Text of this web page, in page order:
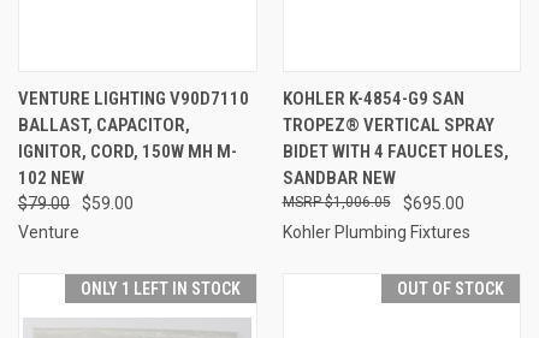
VENTURE LIGHTING V90D7110
BALLAST, CAPACITOR,
IGNITOR, CORD, 150W MH M-
102 NEW
$79.00
$59.00
Venture
KOHLER K-4854-G9 SAN
TROPEZ® VERTICAL SPRAY
BIDET WITH 4 FAUCET HOLES,
SANDBAR NEW
$695.00
$1,006.05
Kohler Plumbing Fixtures
ONLY 1 LEFT IN STOCK OUT OF STOCK